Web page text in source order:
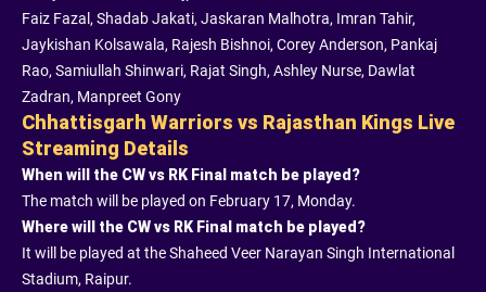
Faiz Fazal, Shadab Jakati, Jaskaran Malhotra, Imran Tahir,
Jaykishan Kolsawala, Rajesh Bishnoi, Corey Anderson, Pankaj
Rao, Samiullah Shinwari, Rajat Singh, Ashley Nurse, Dawlat
Zadran, Manpreet Gony
Chhattisgarh Warriors vs Rajasthan Kings Live
Streaming Details
When will the CW vs RK Final match be played?
The match will be played on February 17, Monday.
Where will the CW vs RK Final match be played?
It will be played at the Shaheed Veer Narayan Singh International
Stadium, Raipur.